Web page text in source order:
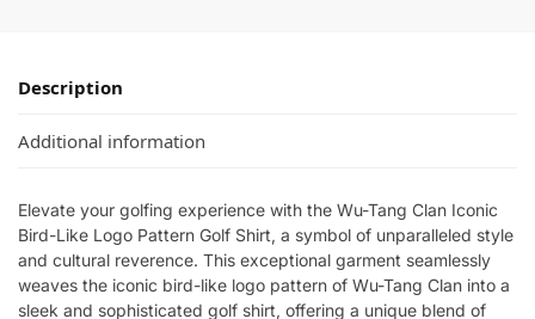
Description
Additional information
Elevate your golfing experience with the Wu-Tang Clan Iconic
Bird-Like Logo Pattern Golf Shirt, a symbol of unparalleled style
and cultural reverence. This exceptional garment seamlessly
weaves the iconic bird-like logo pattern of Wu-Tang Clan into a
sleek and sophisticated golf shirt, offering a unique blend of